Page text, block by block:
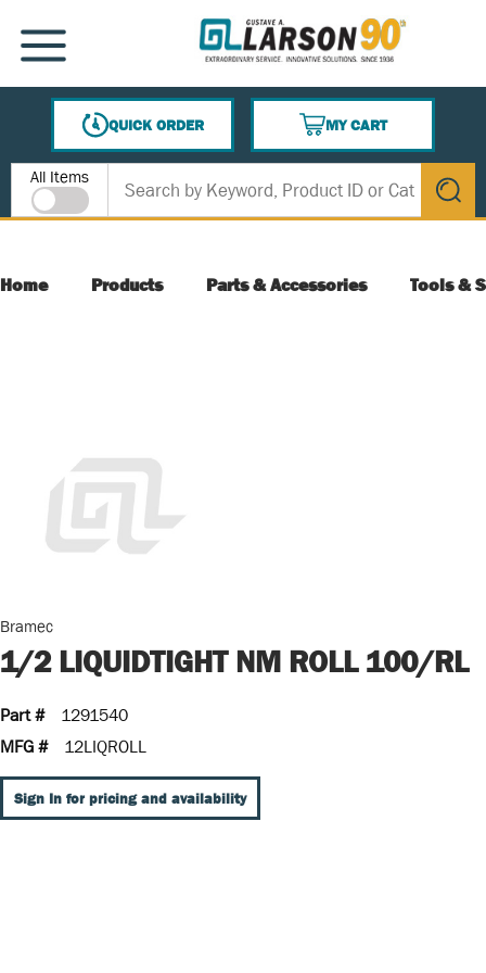
SKIP TO MAIN CONTENT
MENU
QUICK ORDER
MY CART
{0} ITEMS IN CART
Site Search
All Items
submit
Home Products Parts & Accessories Tools &
Bramec
1/2 LIQUIDTIGHT NM ROLL 100/RL
Part #
1291540
MFG #
12LIQROLL
Sign In for pricing and availability